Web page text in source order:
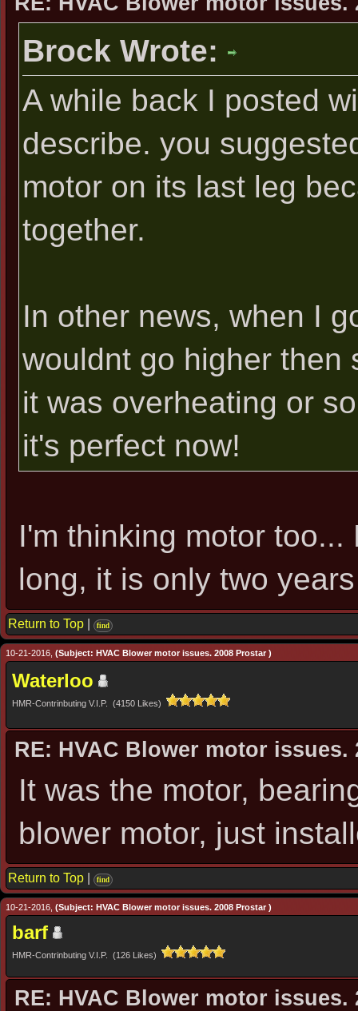
Brock Wrote:
A while back I posted
describe. you
motor on its last leg
together.
In other news, when I
wouldnt go higher then
it was overheating or
it's perfect now!
I'm thinking motor
long, it is only two
Return to Top find
10-21-2016, (Subject: HVAC Blower motor issues. 2008 Prostar )
Waterloo
HMR-Contrinbuting V.I.P. (4150 Likes)
RE: HVAC Blower motor issues.
It was the motor,
blower motor, just
Return to Top find
10-21-2016, (Subject: HVAC Blower motor issues. 2008 Prostar )
barf
HMR-Contrinbuting V.I.P. (126 Likes)
RE: HVAC Blower motor issues.